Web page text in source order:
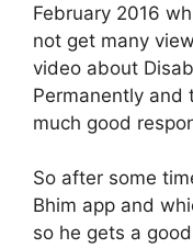
February 2016
not get many
video about
Permanently and
much good
So after some
Bhim app and
so he gets a